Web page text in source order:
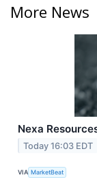
More News
Nexa
Today 16:03 EDT
VIA MarketBeat